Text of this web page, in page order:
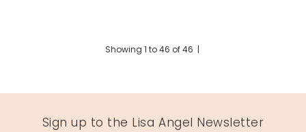
Showing 1 to46 of46 |
Sign up to the Lisa Angel Newsletter